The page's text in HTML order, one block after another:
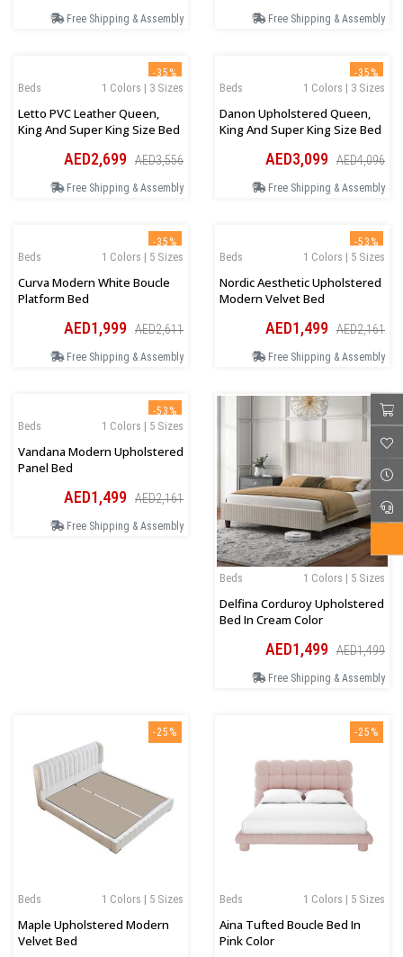
Free Shipping & Assembly Free Shipping & Assembly
-35%
1 Colors | 3 Sizes
Beds
Letto PVC Leather Queen,
King And Super King Size Bed
AED2,699 AED3,556
Free Shipping & Assembly
-35%
1 Colors | 3 Sizes
Beds
Danon Upholstered Queen,
King And Super King Size Bed
AED3,099 AED4,096
Free Shipping & Assembly
-35%
1 Colors | 5 Sizes
Beds
Curva Modern White Boucle
Platform Bed
AED1,999 AED2,611
Free Shipping & Assembly
-53%
1 Colors | 5 Sizes
Beds
Nordic Aesthetic Upholstered
Modern Velvet Bed
AED1,499 AED2,161
Free Shipping & Assembly
-53%
1 Colors | 5 Sizes
Beds
Vandana Modern Upholstered
Panel Bed
AED1,499 AED2,161
Free Shipping & Assembly
1 Colors | 5 Sizes
Beds
Delfina Corduroy Upholstered
Bed In Cream Color
AED1,499 AED1,499
Free Shipping & Assembly
-25%
1 Colors | 5 Sizes
Beds
Maple Upholstered Modern
Velvet Bed
-25%
1 Colors | 5 Sizes
Beds
Aina Tufted Boucle Bed In
Pink Color